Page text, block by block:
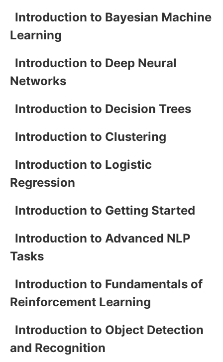
Introduction to Bayesian Machine
Learning
Introduction to Deep Neural
Networks
Introduction to Decision Trees
Introduction to Clustering
Introduction to Logistic
Regression
Introduction to Getting Started
Introduction to Advanced NLP
Tasks
Introduction to Fundamentals of
Reinforcement Learning
Introduction to Object Detection
and Recognition